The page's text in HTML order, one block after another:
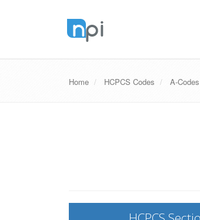
Home HCPCS Codes A-Codes